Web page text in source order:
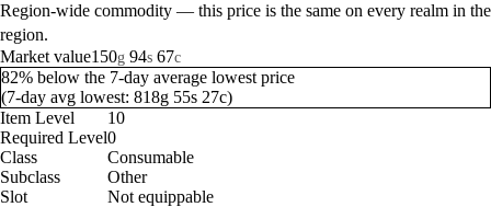
Region-wide commodity — this price is the same on every realm in the
region.
Market value150g 94s 67c
82% below the 7-day average lowest price
(7-day avg lowest: 818g 55s 27c)
Item Level
10
Required Level0
Class
Consumable
Subclass
Other
Slot
Not equippable